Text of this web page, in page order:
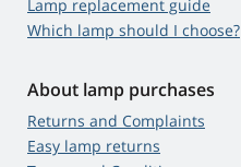
Lamp replacement guide
Which lamp should I choose?
About lamp purchases
Returns and Complaints
Easy lamp returns